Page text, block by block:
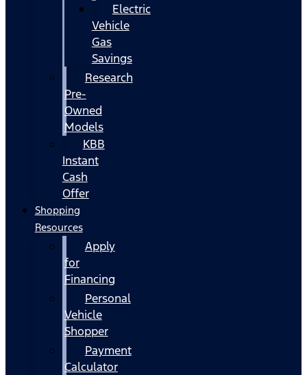
Electric
Vehicle
Gas
Savings
Research
Pre-
Owned
Models
KBB
Instant
Cash
Offer
Shopping
Resources
Apply
for
Financing
Personal
Vehicle
Shopper
Payment
Calculator